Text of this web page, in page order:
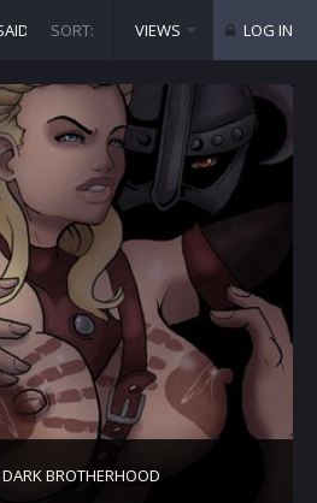
COMICS
SORT: VIEWS LOG IN
BROTHERHOOD